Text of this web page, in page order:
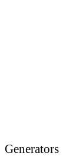
Generators